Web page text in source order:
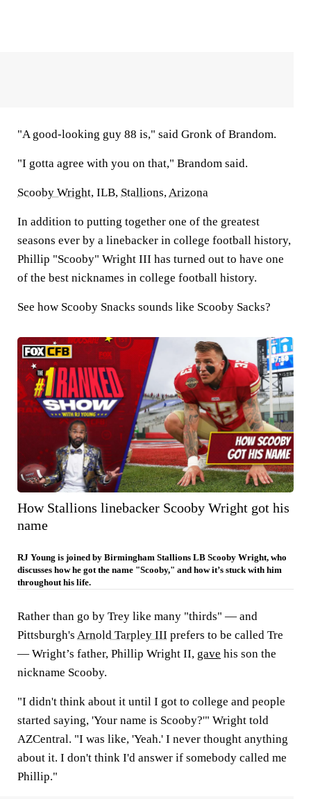
"A good-looking guy 88 is," said Gronk of Brandom.
"I gotta agree with you on that," Brandom said.
Scooby Wright, ILB, Stallions,Arizona
In addition to putting together one of the greatest
seasons ever by a linebacker in college football history,
Phillip "Scooby" Wright III has turned out to have one
of the best nicknames in college football history.
See how Scooby Snacks sounds like Scooby Sacks?
How Stallions linebacker Scooby Wright got his
name
RJ Young is joined by Birmingham Stallions LB Scooby Wright, who
discusses how he got the name "Scooby," and how it’s stuck with him
throughout his life.
Rather than go by Trey like many "thirds" — and
Pittsburgh's Arnold Tarpley III prefers to be called Tre
— Wright’s father, Phillip Wright II, gave his son the
nickname Scooby.
"I didn't think about it until I got to college and people
started saying, 'Your name is Scooby?'" Wright told
AZCentral. "I was like, 'Yeah.' I never thought anything
about it. I don't think I'd answer if somebody called me
Phillip."